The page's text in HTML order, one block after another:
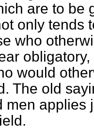
are to be
only tends
who
would
The old
men applies